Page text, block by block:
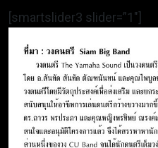
[smartslider3 slider=”1″]